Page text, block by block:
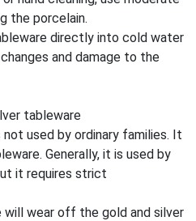
the porcelain.
directly into cold water
and damage to the
tableware
used by ordinary families. It
Generally, it is used by
it requires strict
will wear off the gold and silver